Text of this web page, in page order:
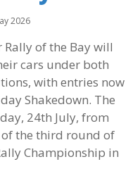
2026
of the Bay will
cars under both
with entries now
Shakedown. The
24th July, from
the third round of
Championship in